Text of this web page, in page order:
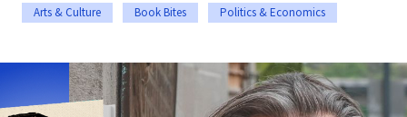
Arts & Culture Book Bites Politics & Economics